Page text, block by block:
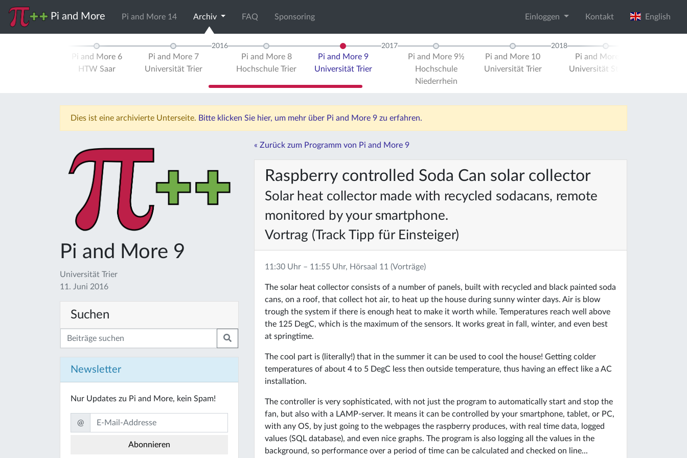
Pi and More Pi and More 14 Archiv FAQ Sponsoring Einloggen Kontakt English
Pi and More 6
HTW Saar
Pi and More 7
Universität Trier
2016
Pi and More 8
Hochschule Trier
Pi and More 9
Universität Trier
2017
Pi and More 9½
Hochschule
Niederrhein
Pi and More 10
Universität Trier
2018
Pi and More 10½
Universität Stuttgart
Dies ist eine archivierte Unterseite. Bitte klicken Sie hier, um mehr über Pi and More 9 zu erfahren.
Pi and More 9
Universität Trier
11. Juni 2016
Suchen
Newsletter
Nur Updates zu Pi and More, kein Spam!
@
« Zurück zum Programm von Pi and More 9
Raspberry controlled Soda Can solar collector
Solar heat collector made with recycled sodacans, remote
monitored by your smartphone.
Vortrag (Track Tipp für Einsteiger)
11:30 Uhr – 11:55 Uhr, Hörsaal 11 (Vorträge)
The solar heat collector consists of a number of panels, built with recycled and black painted soda
cans, on a roof, that collect hot air, to heat up the house during sunny winter days. Air is blow
trough the system if there is enough heat to make it worth while. Temperatures reach well above
the 125 DegC, which is the maximum of the sensors. It works great in fall, winter, and even best
at springtime.
The cool part is (literally!) that in the summer it can be used to cool the house! Getting colder
temperatures of about 4 to 5 DegC less then outside temperature, thus having an effect like a AC
installation.
The controller is very sophisticated, with not just the program to automatically start and stop the
fan, but also with a LAMP-server. It means it can be controlled by your smartphone, tablet, or PC,
with any OS, by just going to the webpages the raspberry produces, with real time data, logged
values (SQL database), and even nice graphs. The program is also logging all the values in the
background, so performance over a period of time can be calculated and checked on line...